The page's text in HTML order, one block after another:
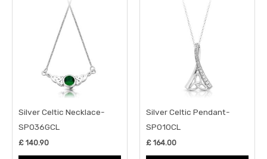
Silver Celtic Necklace-
SP036GCL
£ 140.90
Silver Celtic Pendant-
SP010CL
£ 164.00